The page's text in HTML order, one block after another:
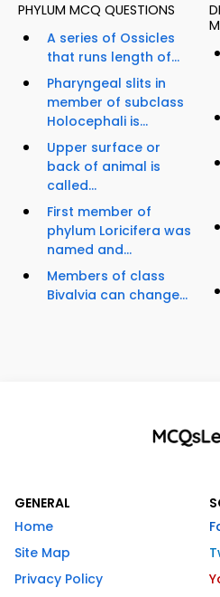
PHYLUM MCQ QUESTIONS
A series of Ossicles
that runs length of...
Pharyngeal slits in
member of subclass
Holocephali is...
Upper surface or
back of animal is
called...
First member of
phylum Loricifera was
named and...
Members of class
Bivalvia can change...
GENERAL
Home
Site Map
Privacy Policy